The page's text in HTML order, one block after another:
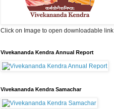
Click on Image to open downloadable link
Vivekananda Kendra Annual Report
Vivekananda Kendra Samachar